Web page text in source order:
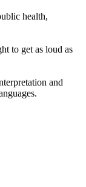
health,
to get as loud as
and